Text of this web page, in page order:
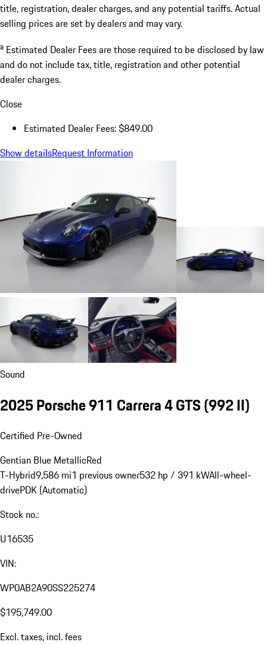
title, registration, dealer charges, and any potential tariffs. Actual
selling prices are set by dealers and may vary.
a Estimated Dealer Fees are those required to be disclosed by law
and do not include tax, title, registration and other potential
dealer charges.
Close
Estimated Dealer Fees: $849.00
Show detailsRequest Information
Sound
2025 Porsche 911 Carrera 4 GTS(992 II)
Certified Pre-Owned
Gentian Blue MetallicRed
T-Hybrid9,586 mi1 previous owner532 hp / 391 kWAll-wheel-
drivePDK (Automatic)
Stock no.:
U16535
VIN:
WP0AB2A90SS225274
$195,749.00
Excl. taxes, incl. fees